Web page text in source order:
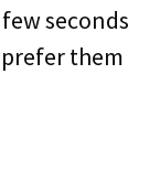
seconds
them